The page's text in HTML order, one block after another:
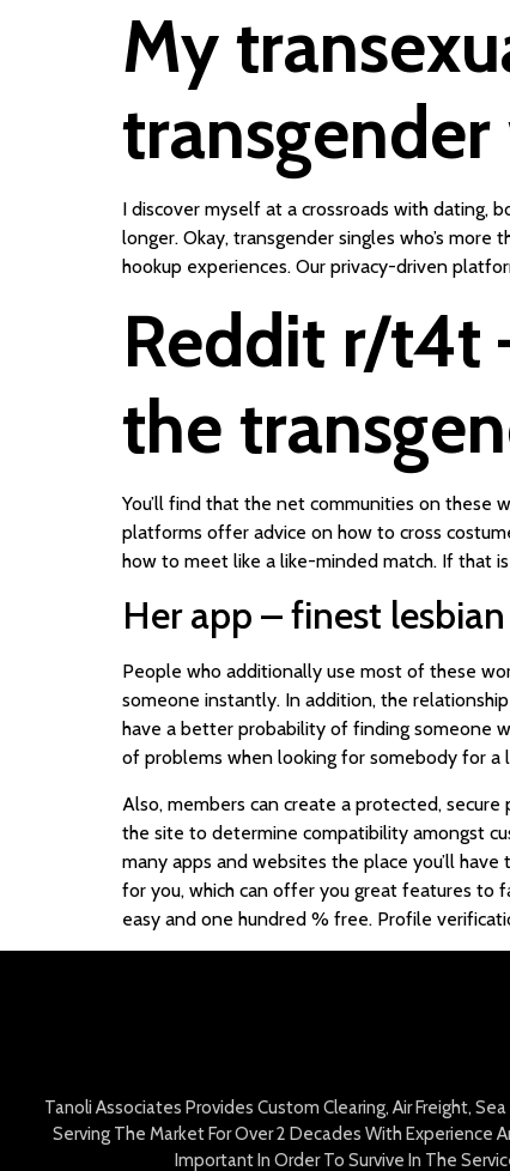
My
I discover myself at a crossroads with
longer. Okay, transgender singles who’s
hookup experiences. Our privacy-driven
Reddit r/t4t
the
You’ll find that the net communities on these
platforms offer advice on how to cross
how to meet like a like-minded match. If that
Her app – finest
People who additionally use most of these
someone instantly. In addition, the
have a better probability of finding someone
of problems when looking for somebody for a
Also, members can create a protected,
the site to determine compatibility amongst
many apps and websites the place you’ll
for you, which can offer you great features to
easy and one hundred % free. Profile
Tanoli Associates Provides Custom Clearing, Air Freight,
Serving The Market For Over 2 Decades With Experience
Important In Order To Survive In The